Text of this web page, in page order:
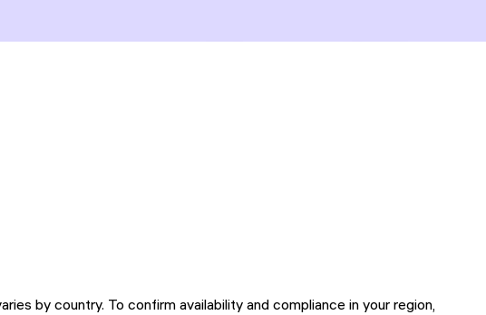
by country. To confirm availability and compliance in your region,